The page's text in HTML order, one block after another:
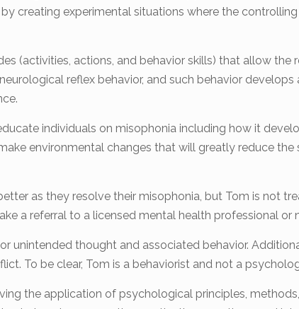
creating experimental situations where the
(activities, actions, and behavior skills) that allow
reflex behavior, and such behavior
individuals on misophonia including how it
environmental changes that will greatly reduce
as they resolve their misophonia, but Tom is not
a referral to a licensed mental health professional or
unintended thought and associated behavior.
To be clear, Tom is a behaviorist and not a
the application of psychological principles,